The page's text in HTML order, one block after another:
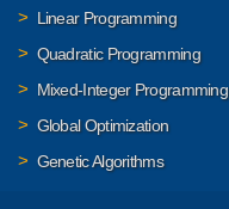
Linear Programming
Quadratic Programming
Mixed-Integer Programming
Global Optimization
Genetic Algorithms